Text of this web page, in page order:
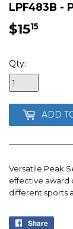
LPF483B -
$1515
Qty:
ADD
Versatile Peak
effective award
different sports
Share